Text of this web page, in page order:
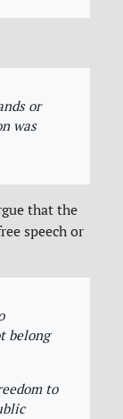
or
was
that the
speech or
belong
to